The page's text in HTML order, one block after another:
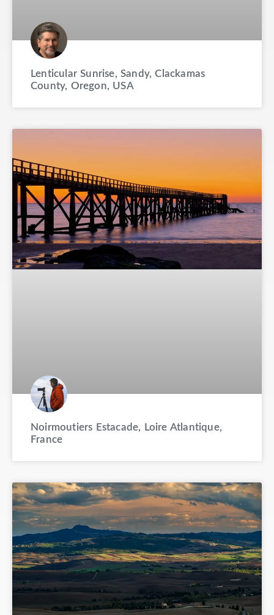
Lenticular Sunrise, Sandy, Clackamas
County, Oregon, USA
Noirmoutiers Estacade, Loire Atlantique,
France